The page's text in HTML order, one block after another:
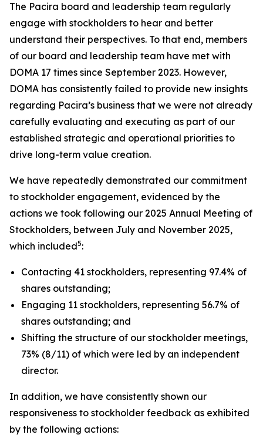
The Pacira board and leadership team regularly
engage with stockholders to hear and better
understand their perspectives. To that end, members
of our board and leadership team have met with
DOMA 17 times since September 2023. However,
DOMA has consistently failed to provide new insights
regarding Pacira’s business that we were not already
carefully evaluating and executing as part of our
established strategic and operational priorities to
drive long-term value creation.
We have repeatedly demonstrated our commitment
to stockholder engagement, evidenced by the
actions we took following our 2025 Annual Meeting of
Stockholders, between July and November 2025,
which included5:
Contacting 41 stockholders, representing 97.4% of
shares outstanding;
Engaging 11 stockholders, representing 56.7% of
shares outstanding; and
Shifting the structure of our stockholder meetings,
73% (8/11) of which were led by an independent
director.
In addition, we have consistently shown our
responsiveness to stockholder feedback as exhibited
by the following actions: